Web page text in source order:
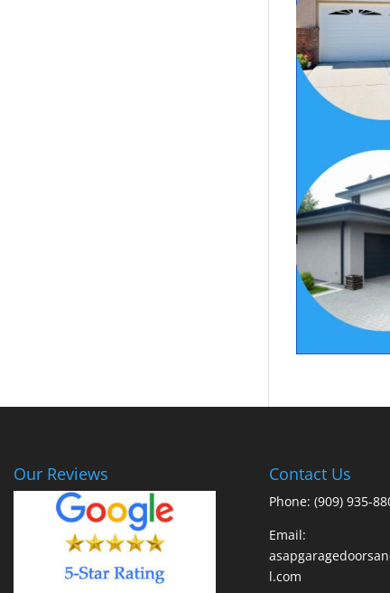
Our Reviews Contact Us
Phone: (909) 935-
Email:
l.com